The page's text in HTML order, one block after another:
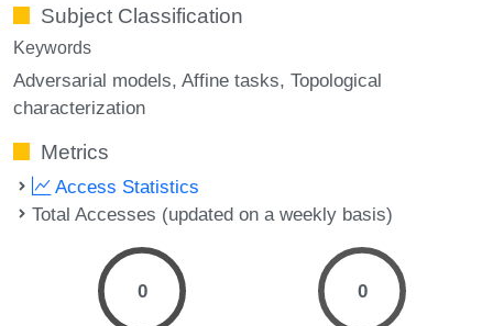
Subject Classification
Keywords
Adversarial models Affine tasks Topological
characterization
Metrics
Access Statistics
Total Accesses (updated on a weekly basis)
0 0